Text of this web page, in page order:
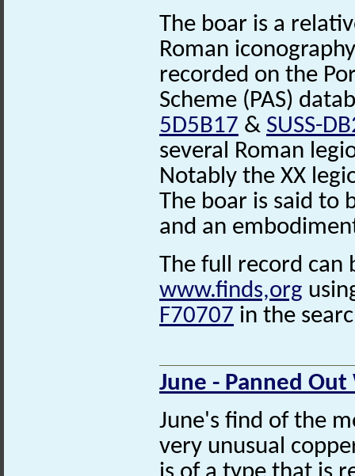
The boar is a
Roman
recorded on the
Scheme (PAS)
5D5B17 & SUSS-
several Roman
Notably the XX
The boar is said to
and an
The full record can
www.finds,org
F70707 in the
June - Panned Out
June's find of the
very unusual